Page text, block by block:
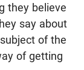
they believe
say about
of the
of getting